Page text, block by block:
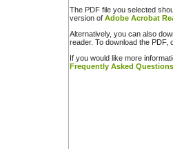
The PDF file you selected
version of Adobe Acrobat
Alternatively, you can also
reader. To download the PDF,
If you would like more
Frequently Asked